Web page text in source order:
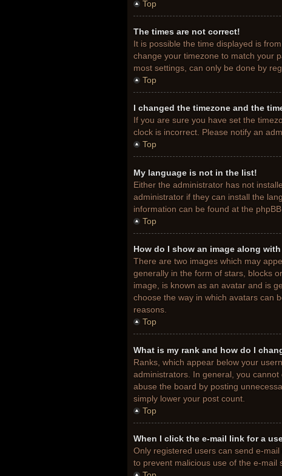
Top
The times are not correct!
It is possible the time displayed is
change your timezone to match your
most settings, can only be done by
Top
I changed the timezone and the
If you are sure you have set the
clock is incorrect. Please notify an
Top
My language is not in the list!
Either the administrator has not
administrator if they can install the
information can be found at the
Top
How do I show an image along
There are two images which may
generally in the form of stars, blocks
image, is known as an avatar and is
choose the way in which avatars can
reasons.
Top
What is my rank and how do I
Ranks, which appear below your
administrators. In general, you
abuse the board by posting
simply lower your post count.
Top
When I click the e-mail link for a
Only registered users can send e-
to prevent malicious use of the e-mail